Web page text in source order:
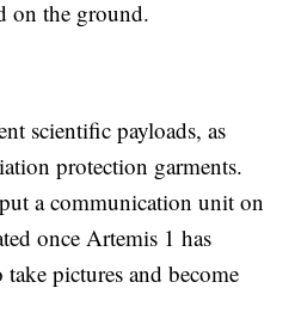
on the ground.
scientific payloads, as
protection garments.
a communication unit on
once Artemis 1 has
pictures and become